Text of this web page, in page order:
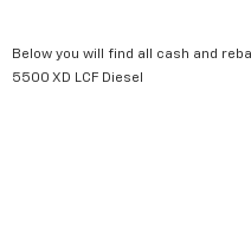
Below you will find all cash and
5500 XD LCF Diesel